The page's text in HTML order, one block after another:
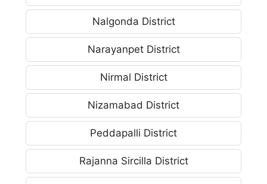
Nalgonda District
Narayanpet District
Nirmal District
Nizamabad District
Peddapalli District
Rajanna Sircilla District